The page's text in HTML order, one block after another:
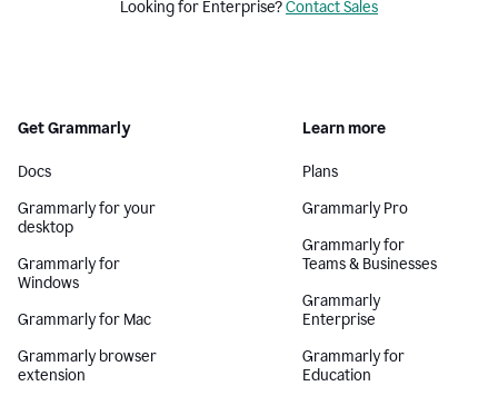
Looking for Enterprise?Contact Sales
Get Grammarly
Docs
Grammarly for your
desktop
Grammarly for
Windows
Grammarly for Mac
Grammarly browser
extension
Learn more
Plans
Grammarly Pro
Grammarly for
Teams & Businesses
Grammarly
Enterprise
Grammarly for
Education